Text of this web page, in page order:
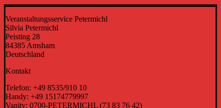
Veranstaltungsservice Petermichl
Silvia Petermichl
Peisting 28
84385 Amsham
Deutschland
Kontakt
Telefon: +49 8535/910 10
Handy: +49 15174779997
Vanity: 0700-PETERMICHL (73 83 76 42)